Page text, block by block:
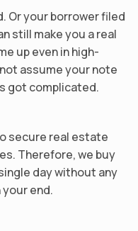
Or your borrower filed
still make you a real
up even in high-
assume your note
got complicated.
secure real estate
Therefore, we buy
day without any
end.